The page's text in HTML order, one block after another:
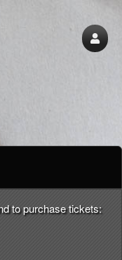
to purchase tickets: